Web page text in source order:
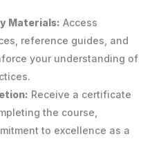
Materials: Access
reference guides, and
your understanding of
Receive a certificate
the course,
to excellence as a